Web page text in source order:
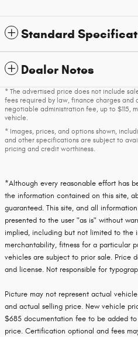
Standard
Dealer Notes
* The advertised price does not include
fees required by law, finance charges and
negotiable administration fee, up to $115,
vehicle.
* Images, prices, and options shown,
and other specifications are subject to
pricing and credit worthiness.
*Although every reasonable effort has
the information contained on this site,
guaranteed. This site, and all
presented to the user "as is" without
implied, including but not limited to the
merchantability, fitness for a particular
vehicles are subject to prior sale. Price
and license. Not responsible for
Picture may not represent actual
and actual selling price. New vehicle
$685 documentation fee to be added
price. Certification optional and fees